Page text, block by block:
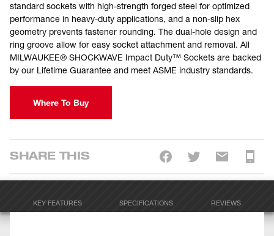
standard sockets with high-strength forged steel for optimized
performance in heavy-duty applications, and a non-slip hex
geometry prevents fastener rounding. The dual-hole design and
ring groove allow for easy socket attachment and removal. All
MILWAUKEE® SHOCKWAVE Impact Duty™ Sockets are backed
by our Lifetime Guarantee and meet ASME industry standards.
Where To Buy
SHARE THIS
KEY FEATURES SPECIFICATIONS REVIEWS